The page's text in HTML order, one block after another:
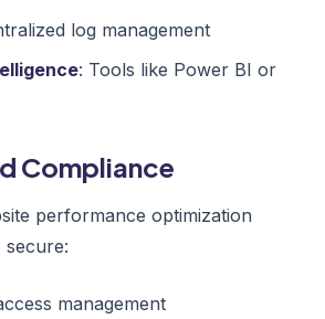
log management
: Tools like Power BI or
Compliance
performance optimization
secure:
management